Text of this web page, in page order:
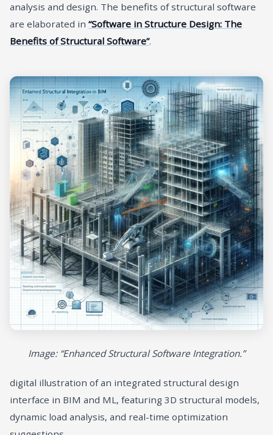
analysis and design. The benefits of structural software
are elaborated in “Software in Structure Design: The
Benefits of Structural Software”.
Image: “Enhanced Structural Software Integration.”
digital illustration of an integrated structural design
interface in BIM and ML, featuring 3D structural models,
dynamic load analysis, and real-time optimization